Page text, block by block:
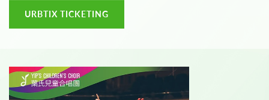
URBTIX TICKETING